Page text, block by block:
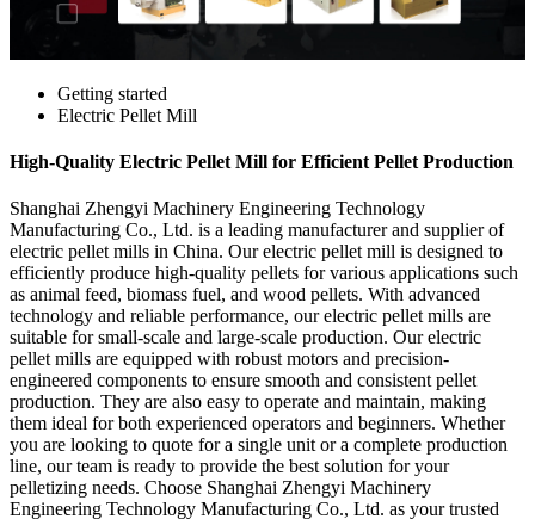
Getting started
Electric Pellet Mill
High-Quality Electric Pellet Mill for Efficient Pellet Production
Shanghai Zhengyi Machinery Engineering Technology
Manufacturing Co., Ltd. is a leading manufacturer and supplier of
electric pellet mills in China. Our electric pellet mill is designed to
efficiently produce high-quality pellets for various applications such
as animal feed, biomass fuel, and wood pellets. With advanced
technology and reliable performance, our electric pellet mills are
suitable for small-scale and large-scale production. Our electric
pellet mills are equipped with robust motors and precision-
engineered components to ensure smooth and consistent pellet
production. They are also easy to operate and maintain, making
them ideal for both experienced operators and beginners. Whether
you are looking to quote for a single unit or a complete production
line, our team is ready to provide the best solution for your
pelletizing needs. Choose Shanghai Zhengyi Machinery
Engineering Technology Manufacturing Co., Ltd. as your trusted